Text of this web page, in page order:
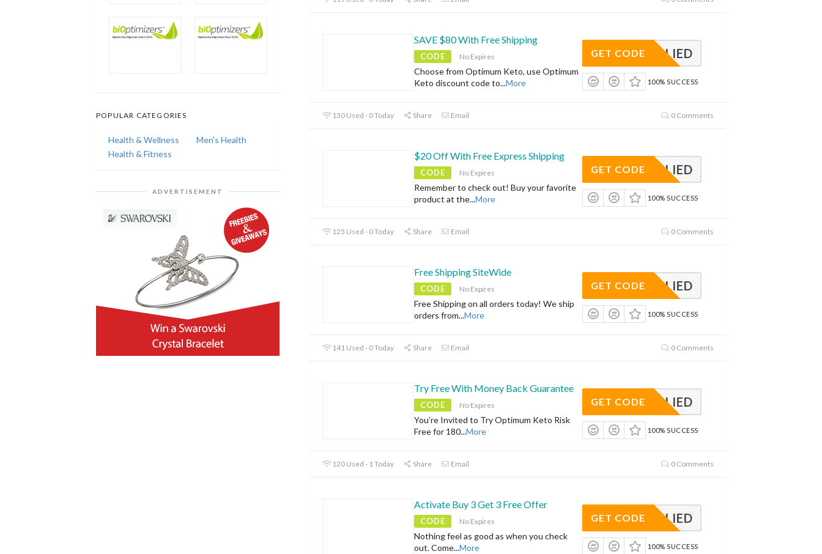
SAVE $80 With Free Shipping
CODE No Expires
Choose from Optimum Keto, use Optimum
Keto discount code to...More
APPLIED
GET CODE
100% SUCCESS
130 Used - 0 Today Share Email 0 Comments
$20 Off With Free Express Shipping
CODE No Expires
Remember to check out! Buy your favorite
product at the...More
APPLIED
GET CODE
100% SUCCESS
125 Used - 0 Today Share Email 0 Comments
Free Shipping SiteWide
CODE No Expires
Free Shipping on all orders today! We ship
orders from...More
APPLIED
GET CODE
100% SUCCESS
141 Used - 0 Today Share Email 0 Comments
Try Free With Money Back Guarantee
CODE No Expires
You’re Invited to Try Optimum Keto Risk
Free for 180...More
APPLIED
GET CODE
100% SUCCESS
120 Used - 1 Today Share Email 0 Comments
Activate Buy 3 Get 3 Free Offer
CODE No Expires
Nothing feel as good as when you check
out. Come...More
APPLIED
GET CODE
100% SUCCESS
POPULAR CATEGORIES
Health & Wellness
Men's Health
Health & Fitness
ADVERTISEMENT